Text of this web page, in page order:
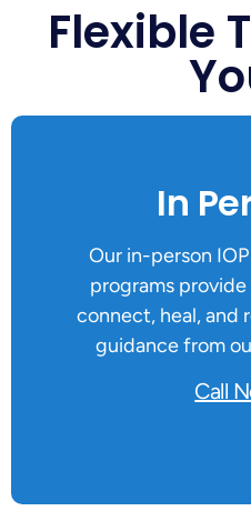
Flexible
In
Our in-person
programs
connect, heal, and
guidance from
Call